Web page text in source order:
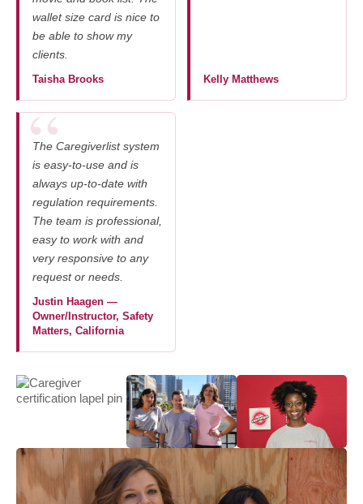
wallet size card is nice to
be able to show my
clients.
Taisha Brooks Kelly Matthews
The Caregiverlist system
is easy-to-use and is
always up-to-date with
regulation requirements.
The team is professional,
easy to work with and
very responsive to any
request or needs.
Justin Haagen —
Owner/Instructor, Safety
Matters, California